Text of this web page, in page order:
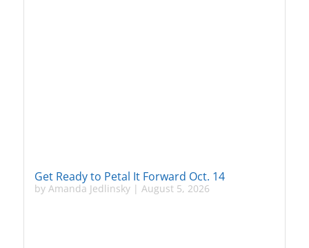
Get Ready to Petal It Forward Oct. 14
by Amanda Jedlinsky| August 5, 2026